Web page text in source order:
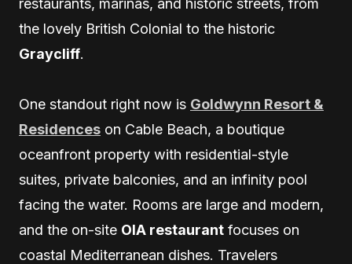
restaurants, marinas, and historic streets, from
the lovely British Colonial to the historic
Graycliff.
One standout right now is Goldwynn Resort &
Residences on Cable Beach, a boutique
oceanfront property with residential-style
suites, private balconies, and an infinity pool
facing the water. Rooms are large and modern,
and the on-site OIA restaurant focuses on
coastal Mediterranean dishes. Travelers